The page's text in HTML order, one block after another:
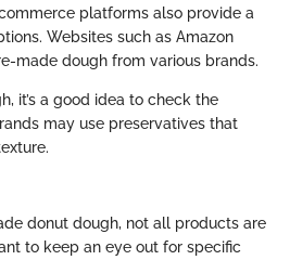
platforms also provide a
Websites such as Amazon
made dough from various brands.
it’s a good idea to check the
may use preservatives that
donut dough, not all products are
to keep an eye out for specific